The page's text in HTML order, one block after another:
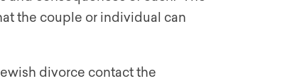
the couple or individual can
divorce contact the